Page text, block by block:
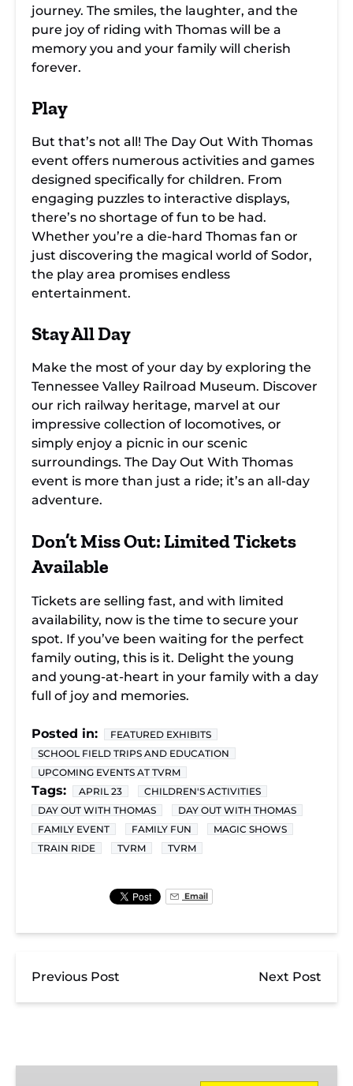
journey. The smiles, the laughter, and the
pure joy of riding with Thomas will be a
memory you and your family will cherish
forever.
Play
But that’s not all! The Day Out With Thomas
event offers numerous activities and games
designed specifically for children. From
engaging puzzles to interactive displays,
there’s no shortage of fun to be had.
Whether you’re a die-hard Thomas fan or
just discovering the magical world of Sodor,
the play area promises endless
entertainment.
Stay All Day
Make the most of your day by exploring the
Tennessee Valley Railroad Museum. Discover
our rich railway heritage, marvel at our
impressive collection of locomotives, or
simply enjoy a picnic in our scenic
surroundings. The Day Out With Thomas
event is more than just a ride; it’s an all-day
adventure.
Don’t Miss Out: Limited Tickets
Available
Tickets are selling fast, and with limited
availability, now is the time to secure your
spot. If you’ve been waiting for the perfect
family outing, this is it. Delight the young
and young-at-heart in your family with a day
full of joy and memories.
Posted in:
FEATURED EXHIBITS
SCHOOL FIELD TRIPS AND EDUCATION
UPCOMING EVENTS AT TVRM
Tags: APRIL 23
CHILDREN'S ACTIVITIES
DAY OUT WITH THOMAS
DAY OUT WITH THOMAS
FAMILY EVENT
FAMILY FUN
MAGIC SHOWS
TRAIN RIDE
TVRM TVRM
Email
Previous Post Next Post